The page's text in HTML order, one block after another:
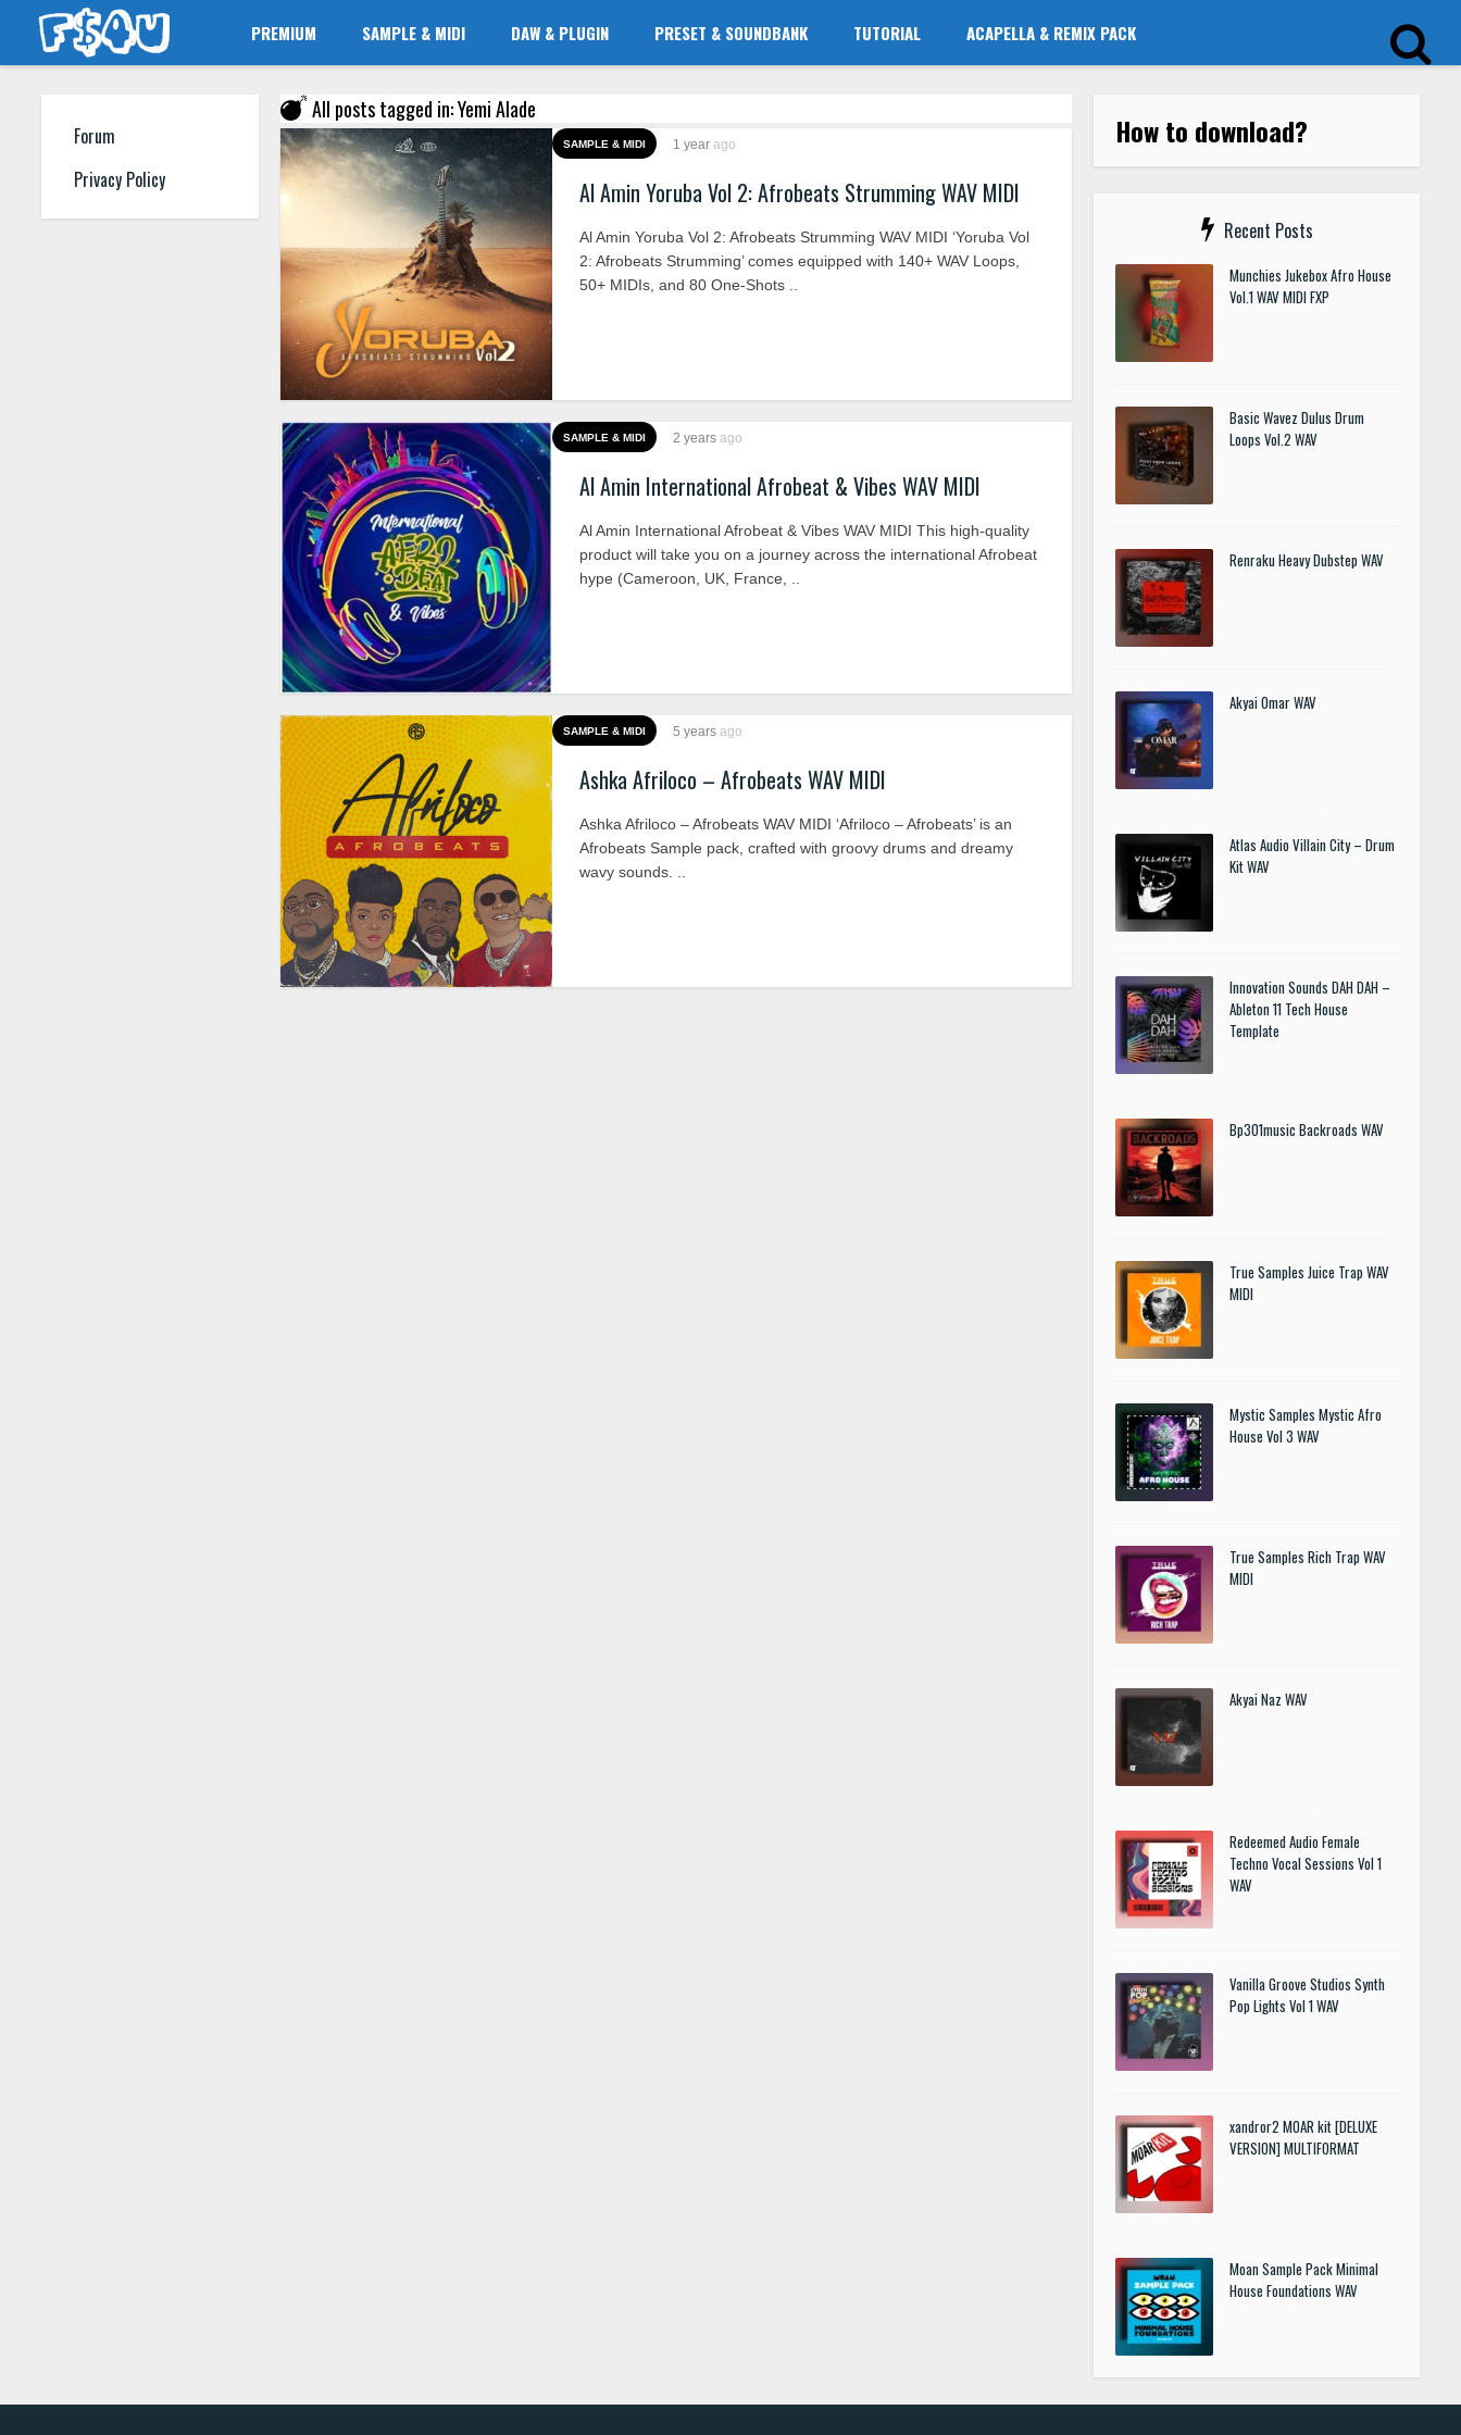
PREMIUM SAMPLE & MIDI DAW & PLUGIN PRESET & SOUNDBANK TUTORIAL ACAPELLA & REMIX PACK
Forum
Privacy Policy
All posts tagged in: Yemi Alade
SAMPLE & MIDI 1 year ago
Al Amin Yoruba Vol 2: Afrobeats Strumming WAV MIDI
Al Amin Yoruba Vol 2: Afrobeats Strumming WAV MIDI ‘Yoruba Vol
2: Afrobeats Strumming’ comes equipped with 140+ WAV Loops,
50+ MIDIs, and 80 One-Shots ..
SAMPLE & MIDI 2 years ago
Al Amin International Afrobeat & Vibes WAV MIDI
Al Amin International Afrobeat & Vibes WAV MIDI This high-quality
product will take you on a journey across the international Afrobeat
hype (Cameroon, UK, France, ..
SAMPLE & MIDI 5 years ago
Ashka Afriloco – Afrobeats WAV MIDI
Ashka Afriloco – Afrobeats WAV MIDI ‘Afriloco – Afrobeats’ is an
Afrobeats Sample pack, crafted with groovy drums and dreamy
wavy sounds. ..
How to download?
Recent Posts
Munchies Jukebox Afro House
Vol.1 WAV MIDI FXP
Basic Wavez Dulus Drum
Loops Vol.2 WAV
Renraku Heavy Dubstep WAV
Akyai Omar WAV
Atlas Audio Villain City – Drum
Kit WAV
Innovation Sounds DAH DAH –
Ableton 11 Tech House
Template
Bp301music Backroads WAV
True Samples Juice Trap WAV
MIDI
Mystic Samples Mystic Afro
House Vol 3 WAV
True Samples Rich Trap WAV
MIDI
Akyai Naz WAV
Redeemed Audio Female
Techno Vocal Sessions Vol 1
WAV
Vanilla Groove Studios Synth
Pop Lights Vol 1 WAV
xandror2 MOAR kit [DELUXE
VERSION] MULTIFORMAT
Moan Sample Pack Minimal
House Foundations WAV